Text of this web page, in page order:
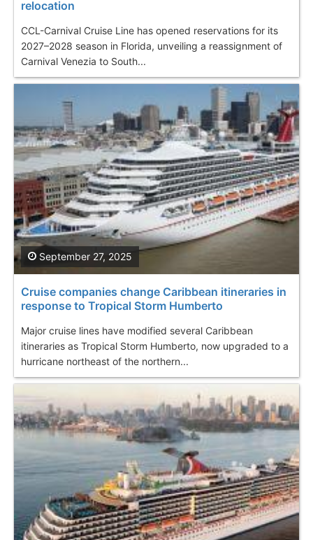
relocation
CCL-Carnival Cruise Line has opened reservations for its
2027–2028 season in Florida, unveiling a reassignment of
Carnival Venezia to South...
Cruise companies change Caribbean itineraries in
response to Tropical Storm Humberto
Major cruise lines have modified several Caribbean
itineraries as Tropical Storm Humberto, now upgraded to a
hurricane northeast of the northern...
September 27, 2025